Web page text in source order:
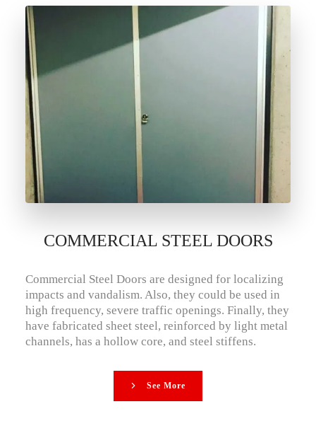
COMMERCIAL STEEL DOORS
Commercial Steel Doors are designed for localizing
impacts and vandalism. Also, they could be used in
high frequency, severe traffic openings. Finally, they
have fabricated sheet steel, reinforced by light metal
channels, has a hollow core, and steel stiffens.
See More